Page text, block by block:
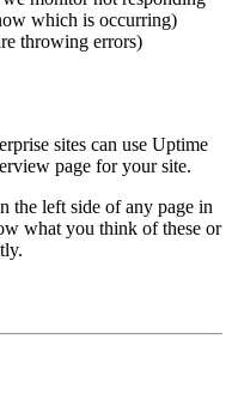
which is occurring)
throwing errors)
sites can use Uptime
page for your site.
the left side of any page in
what you think of these or